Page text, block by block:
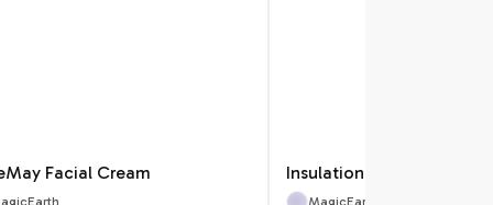
Facial Cream Insulation Heat Pack
MagicEarth